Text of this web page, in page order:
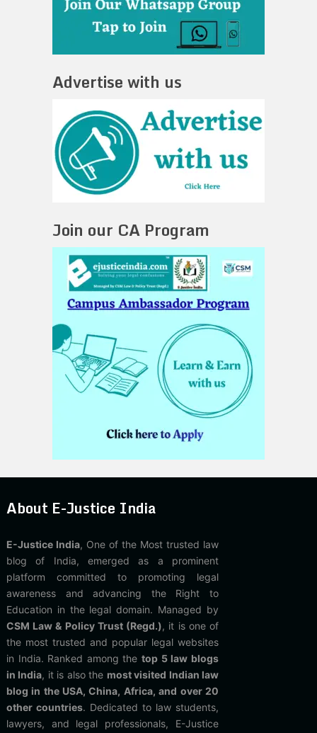
Advertise with us
Join our CA Program
About E-Justice India
E-Justice India, One of the Most trusted law
blog of India, emerged as a prominent
platform committed to promoting legal
awareness and advancing the Right to
Education in the legal domain. Managed by
CSM Law & Policy Trust (Regd.), it is one of
the most trusted and popular legal websites
in India. Ranked among thetop 5 law blogs
in India, it is also the most visited Indian law
blog in the USA, China, Africa, and over 20
other countries. Dedicated to law students,
lawyers, and legal professionals, E-Justice